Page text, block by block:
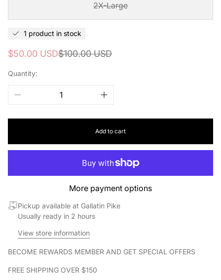
2X-Large
1 product in stock
Sale
$50.00 USD
Regular
$100.00 USD
Quantity:
Add to cart
More payment options
Pickup available at Gallatin Pike
Usually ready in 2 hours
View store information
BECOME REWARDS MEMBER AND GET SPECIAL OFFERS
FREE SHIPPING OVER $150